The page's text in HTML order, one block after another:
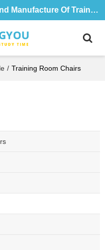
Focus On The Development And Manufacture Of Training Tables And Chairs For 18 Years
/ Training Room Chairs